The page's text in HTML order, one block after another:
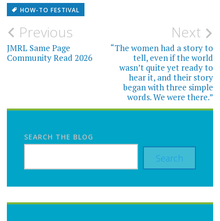
HOW-TO FESTIVAL
Post
navigation
Previous
JMRL Same Page
Community Read 2026
Next
“The women had a story to
tell, even if the world
wasn’t quite yet ready to
hear it, and their story
began with three simple
words. We were there.”
SEARCH THE BLOG
Search